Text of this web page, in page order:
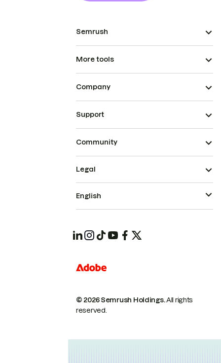
Semrush
More tools
Company
Support
Community
© 2026 Semrush Holdings.All rights
reserved.
Legal
English